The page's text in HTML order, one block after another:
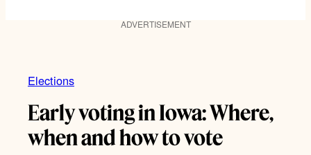
ADVERTISEMENT
Elections
Early voting in Iowa: Where,
when and how to vote